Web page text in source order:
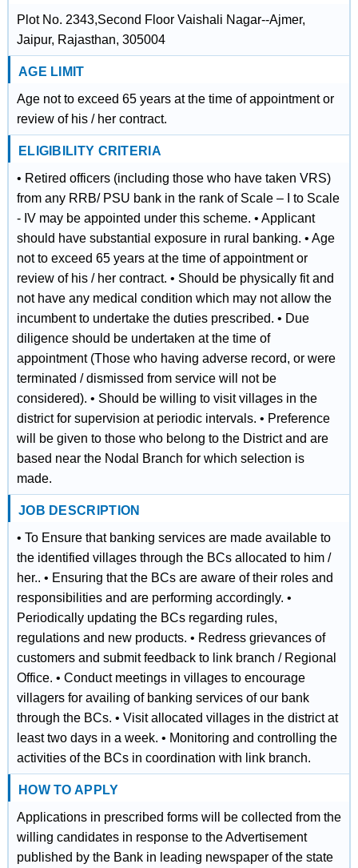
Plot No. 2343,Second Floor Vaishali Nagar--Ajmer,
Jaipur, Rajasthan, 305004
AGE LIMIT
Age not to exceed 65 years at the time of appointment or
review of his / her contract.
ELIGIBILITY CRITERIA
• Retired officers (including those who have taken VRS)
from any RRB/ PSU bank in the rank of Scale – I to Scale
- IV may be appointed under this scheme. • Applicant
should have substantial exposure in rural banking. • Age
not to exceed 65 years at the time of appointment or
review of his / her contract. • Should be physically fit and
not have any medical condition which may not allow the
incumbent to undertake the duties prescribed. • Due
diligence should be undertaken at the time of
appointment (Those who having adverse record, or were
terminated / dismissed from service will not be
considered). • Should be willing to visit villages in the
district for supervision at periodic intervals. • Preference
will be given to those who belong to the District and are
based near the Nodal Branch for which selection is
made.
JOB DESCRIPTION
• To Ensure that banking services are made available to
the identified villages through the BCs allocated to him /
her.. • Ensuring that the BCs are aware of their roles and
responsibilities and are performing accordingly. •
Periodically updating the BCs regarding rules,
regulations and new products. • Redress grievances of
customers and submit feedback to link branch / Regional
Office. • Conduct meetings in villages to encourage
villagers for availing of banking services of our bank
through the BCs. • Visit allocated villages in the district at
least two days in a week. • Monitoring and controlling the
activities of the BCs in coordination with link branch.
HOW TO APPLY
Applications in prescribed forms will be collected from the
willing candidates in response to the Advertisement
published by the Bank in leading newspaper of the state